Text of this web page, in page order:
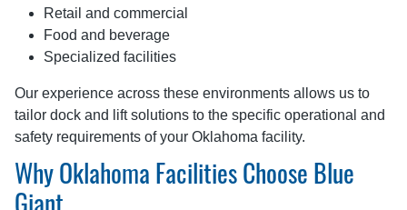
Retail and commercial
Food and beverage
Specialized facilities
Our experience across these environments allows us to
tailor dock and lift solutions to the specific operational and
safety requirements of your Oklahoma facility.
Why Oklahoma Facilities Choose Blue